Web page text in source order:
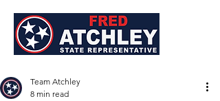
Team Atchley
8 min read